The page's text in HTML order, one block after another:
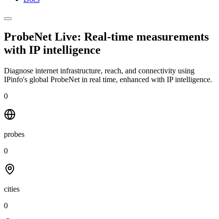
ProbeNet Live: Real-time measurements
with IP intelligence
Diagnose internet infrastructure, reach, and connectivity using
IPinfo's global ProbeNet in real time, enhanced with IP intelligence.
0
probes
0
cities
0